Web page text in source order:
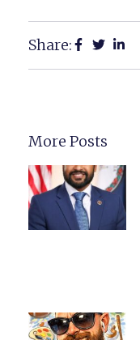
Share:
More Posts